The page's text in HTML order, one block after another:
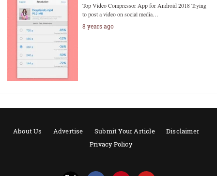
Top Video Compressor App for Android 2018 Trying
to post a video on social media…
8 years ago
About Us Advertise Submit Your Article
Disclaimer
Privacy Policy